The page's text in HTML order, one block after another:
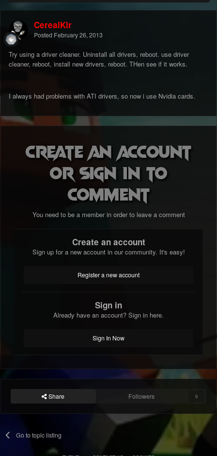
CerealKlr
Posted February 26, 2013
Try using a driver cleaner. Uninstall all drivers, reboot. use driver
cleaner, reboot, install new drivers, reboot. THen see if it works.
I always had problems with ATI drivers, so now i use Nvidia cards.
Create an account
or sign in to
comment
You need to be a member in order to leave a comment
Create an account
Sign up for a new account in our community. It's easy!
Register a new account
Sign in
Already have an account? Sign in here.
Sign In Now
Share Followers 0
Go to topic listing